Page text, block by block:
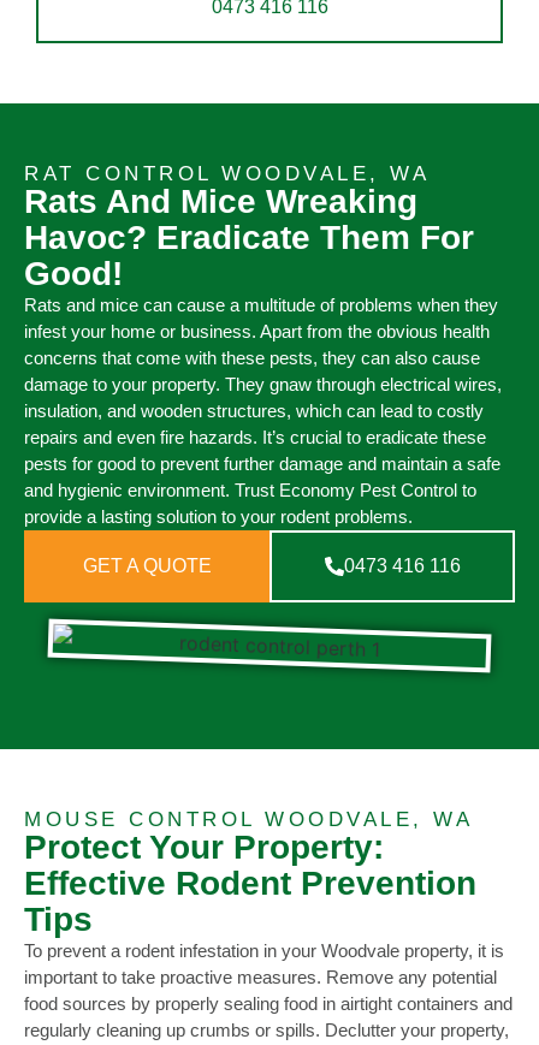
0473 416 116
RAT CONTROL WOODVALE, WA
Rats And Mice Wreaking
Havoc? Eradicate Them For
Good!
Rats and mice can cause a multitude of problems when they
infest your home or business. Apart from the obvious health
concerns that come with these pests, they can also cause
damage to your property. They gnaw through electrical wires,
insulation, and wooden structures, which can lead to costly
repairs and even fire hazards. It’s crucial to eradicate these
pests for good to prevent further damage and maintain a safe
and hygienic environment. Trust Economy Pest Control to
provide a lasting solution to your rodent problems.
GET A QUOTE 0473 416 116
MOUSE CONTROL WOODVALE, WA
Protect Your Property:
Effective Rodent Prevention
Tips
To prevent a rodent infestation in your Woodvale property, it is
important to take proactive measures. Remove any potential
food sources by properly sealing food in airtight containers and
regularly cleaning up crumbs or spills. Declutter your property,